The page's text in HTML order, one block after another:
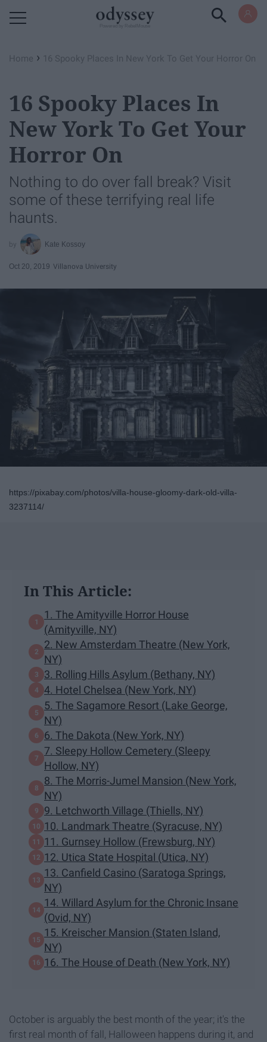
Home › 16 Spooky Places In New York To Get Your Horror On
16 Spooky Places In
New York To Get Your
Horror On
Nothing to do over fall break? Visit
some of these terrifying real life
haunts.
Kate Kossoy
Oct 20, 2019 Villanova University
https://pixabay.com/photos/villa-house-gloomy-dark-old-villa-
3237114/
In This Article:
1. The Amityville Horror House
(Amityville, NY)
2. New Amsterdam Theatre (New York,
NY)
3. Rolling Hills Asylum (Bethany, NY)
4. Hotel Chelsea (New York, NY)
5. The Sagamore Resort (Lake George,
NY)
6. The Dakota (New York, NY)
7. Sleepy Hollow Cemetery (Sleepy
Hollow, NY)
8. The Morris-Jumel Mansion (New York,
NY)
9. Letchworth Village (Thiells, NY)
10. Landmark Theatre (Syracuse, NY)
11. Gurnsey Hollow (Frewsburg, NY)
12. Utica State Hospital (Utica, NY)
13. Canfield Casino (Saratoga Springs,
NY)
14. Willard Asylum for the Chronic Insane
(Ovid, NY)
15. Kreischer Mansion (Staten Island,
NY)
16. The House of Death (New York, NY)
October is arguably the best month of the year; it's the
first real month of fall, Halloween happens during it, and